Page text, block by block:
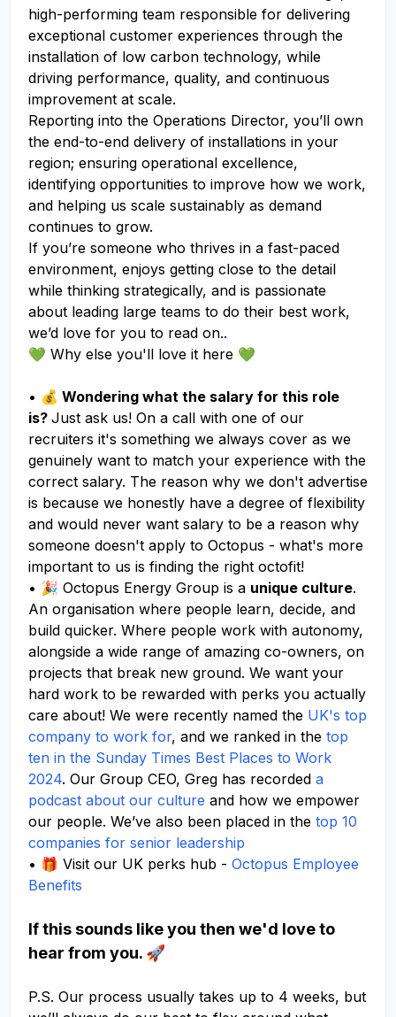
high-performing team responsible for delivering
exceptional customer experiences through the
installation of low carbon technology, while
driving performance, quality, and continuous
improvement at scale.
Reporting into the Operations Director, you’ll own
the end-to-end delivery of installations in your
region; ensuring operational excellence,
identifying opportunities to improve how we work,
and helping us scale sustainably as demand
continues to grow.
If you’re someone who thrives in a fast-paced
environment, enjoys getting close to the detail
while thinking strategically, and is passionate
about leading large teams to do their best work,
we’d love for you to read on..
💚 Why else you'll love it here 💚
• 💰 Wondering what the salary for this role
is? Just ask us! On a call with one of our
recruiters it's something we always cover as we
genuinely want to match your experience with the
correct salary. The reason why we don't advertise
is because we honestly have a degree of flexibility
and would never want salary to be a reason why
someone doesn't apply to Octopus - what's more
important to us is finding the right octofit!
• 🎉 Octopus Energy Group is a unique culture.
An organisation where people learn, decide, and
build quicker. Where people work with autonomy,
alongside a wide range of amazing co-owners, on
projects that break new ground. We want your
hard work to be rewarded with perks you actually
care about! We were recently named the UK's top
company to work for, and we ranked in the top
ten in the Sunday Times Best Places to Work
2024. Our Group CEO, Greg has recorded a
podcast about our culture and how we empower
our people. We’ve also been placed in the top 10
companies for senior leadership
• 🎁 Visit our UK perks hub - Octopus Employee
Benefits
If this sounds like you then we'd love to
hear from you. 🚀
P.S. Our process usually takes up to 4 weeks, but